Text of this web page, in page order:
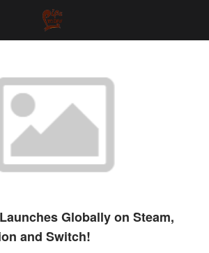
Globally on Steam,
and Switch!